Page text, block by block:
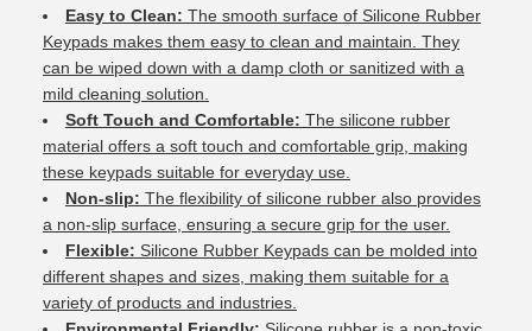
Easy to Clean: The smooth surface of Silicone Rubber
Keypads makes them easy to clean and maintain. They
can be wiped down with a damp cloth or sanitized with a
mild cleaning solution.
Soft Touch and Comfortable: The silicone rubber
material offers a soft touch and comfortable grip, making
these keypads suitable for everyday use.
Non-slip: The flexibility of silicone rubber also provides
a non-slip surface, ensuring a secure grip for the user.
Flexible: Silicone Rubber Keypads can be molded into
different shapes and sizes, making them suitable for a
variety of products and industries.